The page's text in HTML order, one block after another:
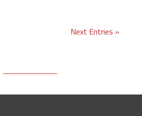
Next Entries »